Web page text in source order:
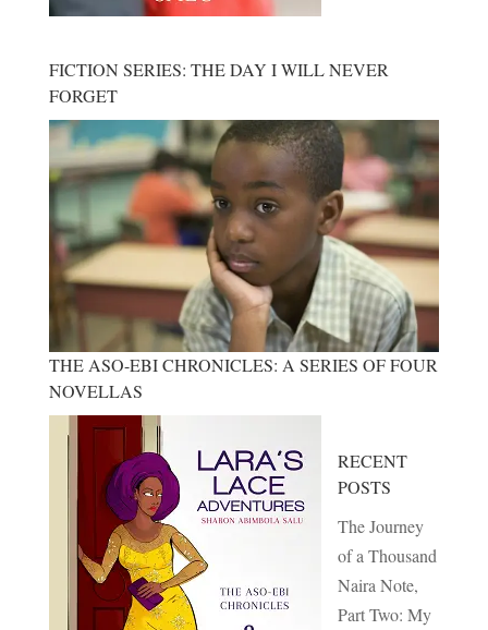
FICTION SERIES: THE DAY I WILL NEVER
FORGET
THE ASO-EBI CHRONICLES: A SERIES OF FOUR
NOVELLAS
RECENT
POSTS
The Journey
of a Thousand
Naira Note,
Part Two: My